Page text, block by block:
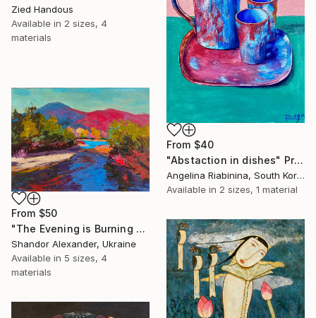
Zied Handous
Available in 2 sizes, 4
materials
From $40
"Abstaction in dishes" Print
Angelina Riabinina, South Korea
Available in 2 sizes, 1 material
From $50
"The Evening is Burning Away" Print
Shandor Alexander, Ukraine
Available in 5 sizes, 4
materials